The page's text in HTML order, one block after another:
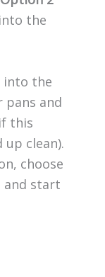
the
into the
pans and
this
up clean).
choose
and start